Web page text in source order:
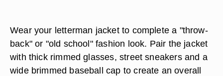
Wear your letterman jacket to complete a "throw-
back" or "old school" fashion look. Pair the jacket
with thick rimmed glasses, street sneakers and a
wide brimmed baseball cap to create an overall